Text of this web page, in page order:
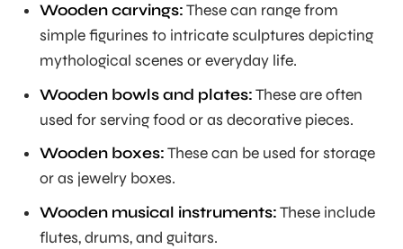
Wooden carvings:These can range from
simple figurines to intricate sculptures depicting
mythological scenes or everyday life.
Wooden bowls and plates:These are often
used for serving food or as decorative pieces.
Wooden boxes:These can be used for storage
or as jewelry boxes.
Wooden musical instruments:These include
flutes, drums, and guitars.